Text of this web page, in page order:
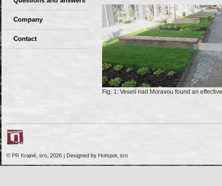
Company
GDPR Privacy Policy
Contact
Fig. 1: Veselí nad Moravou found an
© PR Krajné, sro, 2026 | Designed by Hotspot, sro